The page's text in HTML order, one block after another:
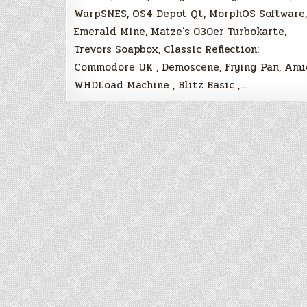
WarpSNES, OS4 Depot Qt, MorphOS Software,
Emerald Mine, Matze’s 030er Turbokarte,
Trevors Soapbox, Classic Reflection:
Commodore UK , Demoscene, Frying Pan,
WHDLoad Machine , Blitz Basic ,…